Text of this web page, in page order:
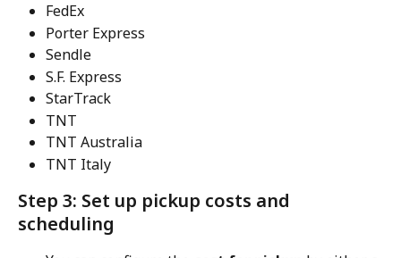
FedEx
Porter Express
Sendle
S.F. Express
StarTrack
TNT
TNT Australia
TNT Italy
Step 3: Set up pickup costs and
scheduling